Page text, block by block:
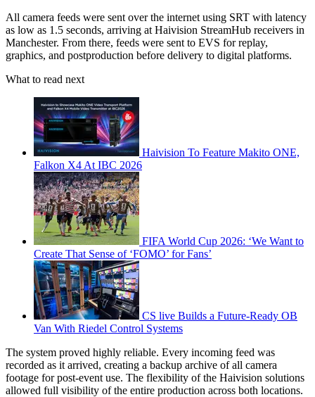
All camera feeds were sent over the internet using SRT with latency
as low as 1.5 seconds, arriving at Haivision StreamHub receivers in
Manchester. From there, feeds were sent to EVS for replay,
graphics, and postproduction before delivery to digital platforms.
What to read next
Haivision To Feature Makito ONE,
Falkon X4 At IBC 2026
FIFA World Cup 2026: ‘We Want to
Create That Sense of ‘FOMO’ for Fans’
CS live Builds a Future-Ready OB
Van With Riedel Control Systems
The system proved highly reliable. Every incoming feed was
recorded as it arrived, creating a backup archive of all camera
footage for post-event use. The flexibility of the Haivision solutions
allowed full visibility of the entire production across both locations.